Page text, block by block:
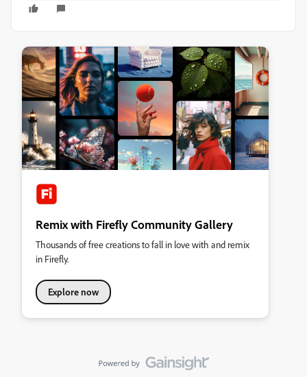
Remix with Firefly Community Gallery
Thousands of free creations to fall in love with and remix
in Firefly.
Explore now